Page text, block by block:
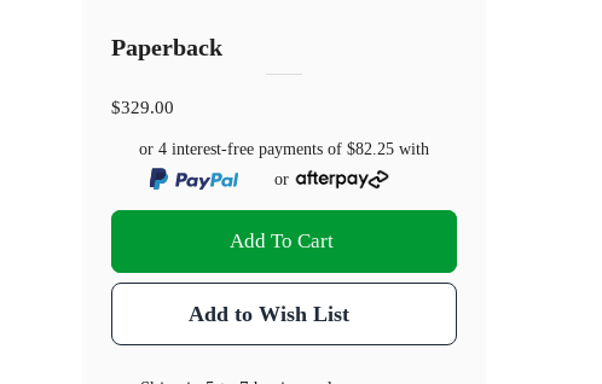
Paperback
$329.00
or 4 interest-free payments of$82.25 with
or
Add To Cart
Add to Wish List